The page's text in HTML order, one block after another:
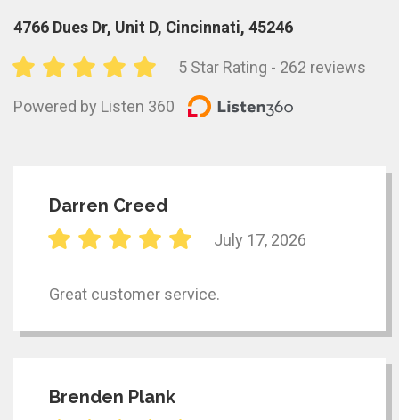
4766 Dues Dr, Unit D, Cincinnati, 45246
5 Star Rating - 262 reviews
Powered by Listen 360
Darren Creed
July 17, 2026
Great customer service.
Brenden Plank